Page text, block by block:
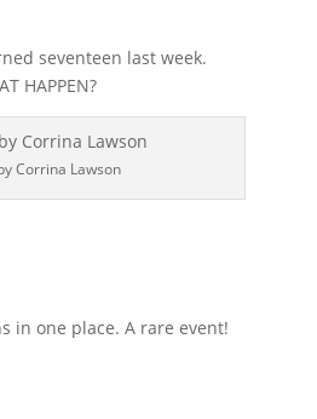
seventeen last week.
HAPPEN?
Corrina Lawson
in one place. A rare event!